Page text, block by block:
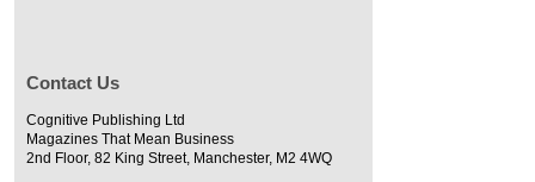
Contact Us
Cognitive Publishing Ltd
Magazines That Mean Business
2nd Floor, 82 King Street, Manchester, M2 4WQ